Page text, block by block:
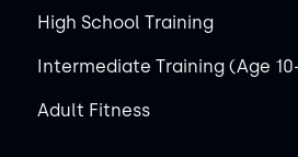
High School Training
Intermediate Training (Age
Adult Fitness